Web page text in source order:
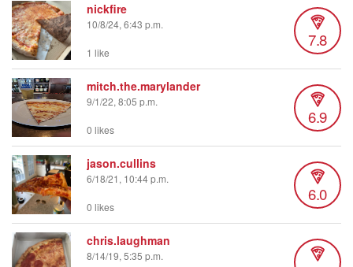
nickfire
10/8/24, 6:43 p.m.
7.8
1 like
mitch.the.marylander
9/1/22, 8:05 p.m.
6.9
0 likes
jason.cullins
6/18/21, 10:44 p.m.
6.0
0 likes
chris.laughman
8/14/19, 5:35 p.m.